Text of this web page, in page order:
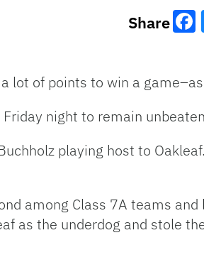
Share
lot of points to win a
night to remain
playing host to
among Class 7A teams
as the underdog and stole